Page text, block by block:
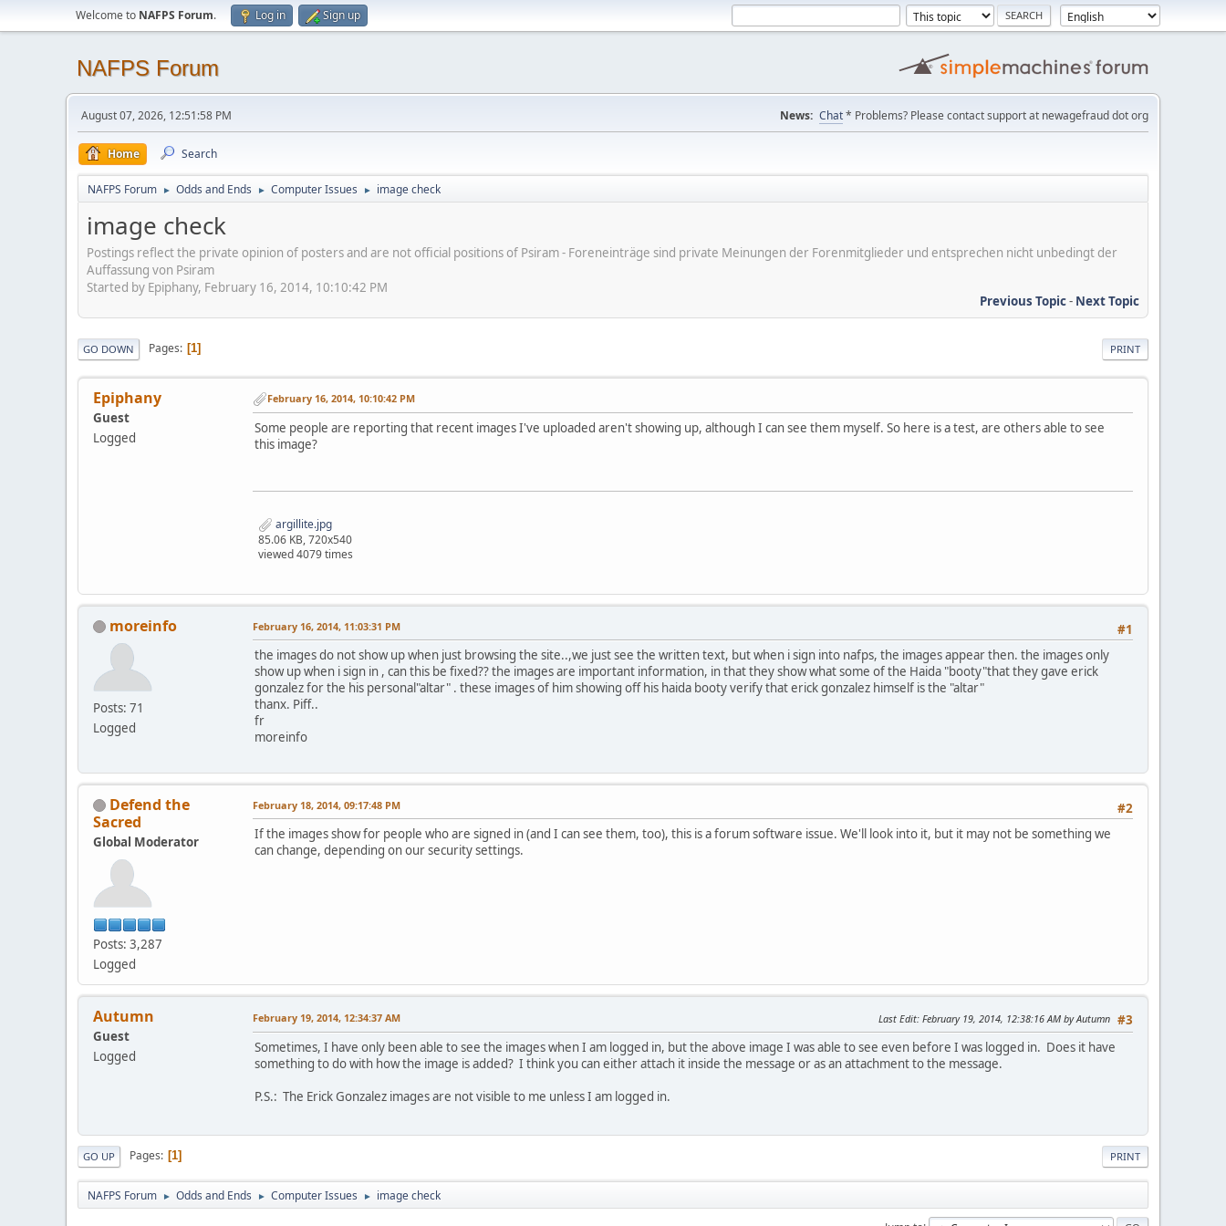
Welcome to NAFPS Forum. Log in Sign up
NAFPS Forum
August 07, 2026, 12:51:58 PM News: Chat* Problems? Please contact support at newagefraud dot org
Home Search
NAFPS Forum ► Odds and Ends ► Computer Issues ► image check
image check
Postings reflect the private opinion of posters and are not official positions of Psiram - Foreneinträge sind private Meinungen der Forenmitglieder und entsprechen nicht unbedingt der
Auffassung von Psiram
Started by Epiphany, February 16, 2014, 10:10:42 PM
Previous Topic- Next Topic
PRINT
GO DOWN Pages 1
Epiphany
Guest
Logged
February 16, 2014, 10:10:42 PM
Some people are reporting that recent images I've uploaded aren't showing up, although I can see them myself. So here is a test, are others able to see
this image?
argillite.jpg
85.06 KB, 720x540
viewed 4079 times
moreinfo
Posts: 71
Logged
#1
February 16, 2014, 11:03:31 PM
the images do not show up when just browsing the site..,we just see the written text, but when i sign into nafps, the images appear then. the images only
show up when i sign in , can this be fixed?? the images are important information, in that they show what some of the Haida "booty"that they gave erick
gonzalez for the his personal"altar" . these images of him showing off his haida booty verify that erick gonzalez himself is the "altar"
thanx. Piff..
fr
moreinfo
Defend the
Sacred
Global Moderator
Posts: 3,287
Logged
#2
February 18, 2014, 09:17:48 PM
If the images show for people who are signed in (and I can see them, too), this is a forum software issue. We'll look into it, but it may not be something we
can change, depending on our security settings.
Autumn
Guest
Logged
#3
February 19, 2014, 12:34:37 AM Last Edit: February 19, 2014, 12:38:16 AM by Autumn
Sometimes, I have only been able to see the images when I am logged in, but the above image I was able to see even before I was logged in. Does it have
something to do with how the image is added? I think you can either attach it inside the message or as an attachment to the message.
P.S.: The Erick Gonzalez images are not visible to me unless I am logged in.
PRINT
GO UP Pages 1
NAFPS Forum ► Odds and Ends ► Computer Issues ► image check